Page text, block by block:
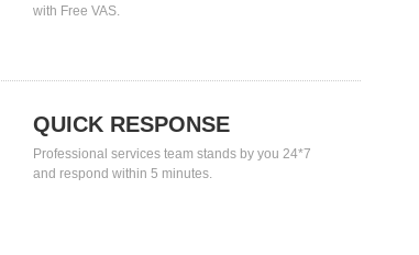
with Free VAS.
QUICK RESPONSE
Professional services team stands by you 24*7
and respond within 5 minutes.